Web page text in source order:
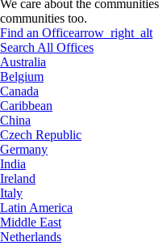
We care about the
communities too.
Find an Officearrow_right_alt
Search All Offices
Australia
Belgium
Canada
Caribbean
China
Czech Republic
Germany
India
Ireland
Italy
Latin America
Middle East
Netherlands